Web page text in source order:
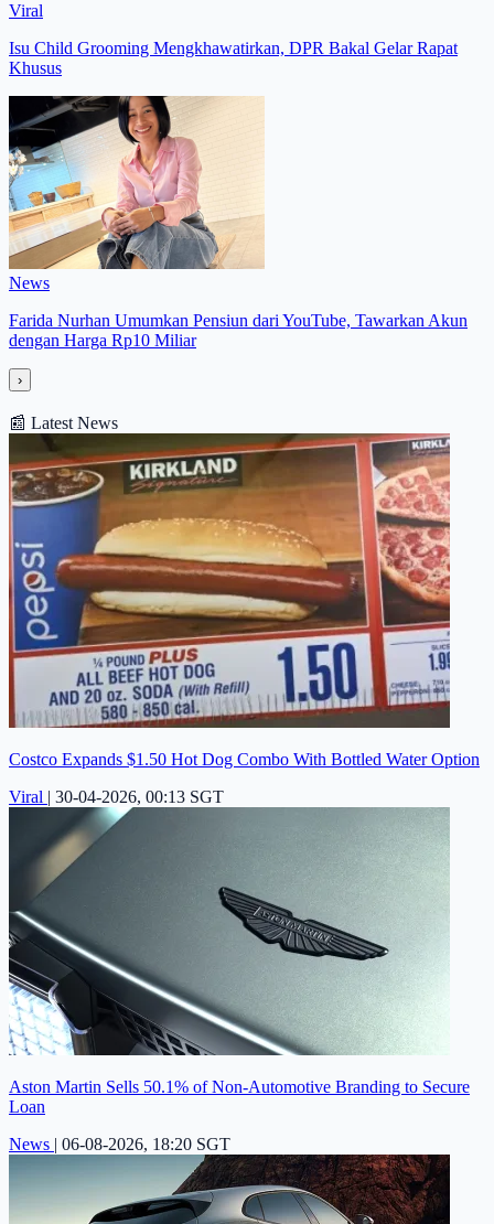
Viral
Isu Child Grooming Mengkhawatirkan, DPR Bakal Gelar Rapat
Khusus
News
Farida Nurhan Umumkan Pensiun dari YouTube, Tawarkan Akun
dengan Harga Rp10 Miliar
›
📰 Latest News
Costco Expands $1.50 Hot Dog Combo With Bottled Water Option
Viral | 30-04-2026, 00:13 SGT
Aston Martin Sells 50.1% of Non-Automotive Branding to Secure
Loan
News | 06-08-2026, 18:20 SGT